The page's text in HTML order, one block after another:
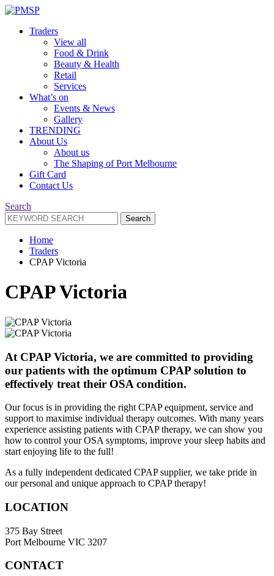
Traders
View all
Food & Drink
Beauty & Health
Retail
Services
What’s on
Events & News
Gallery
TRENDING
About Us
About us
The Shaping of Port Melbourne
Gift Card
Contact Us
Search
Search
for:
Search
Home
Traders
CPAP Victoria
CPAP Victoria
At CPAP Victoria, we are committed to providing
our patients with the optimum CPAP solution to
effectively treat their OSA condition.
Our focus is in providing the right CPAP equipment, service and
support to maximise individual therapy outcomes. With many years
experience assisting patients with CPAP therapy, we can show you
how to control your OSA symptoms, improve your sleep habits and
start enjoying life to the full!
As a fully independent dedicated CPAP supplier, we take pride in
our personal and unique approach to CPAP therapy!
LOCATION
375 Bay Street
Port Melbourne VIC 3207
CONTACT